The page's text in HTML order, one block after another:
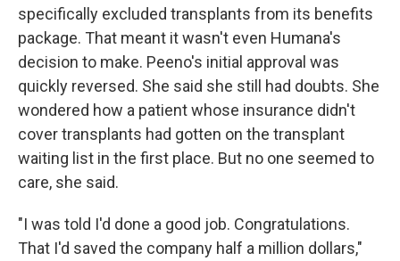
specifically excluded transplants from its benefits
package. That meant it wasn't even Humana's
decision to make. Peeno's initial approval was
quickly reversed. She said she still had doubts. She
wondered how a patient whose insurance didn't
cover transplants had gotten on the transplant
waiting list in the first place. But no one seemed to
care, she said.
"I was told I'd done a good job. Congratulations.
That I'd saved the company half a million dollars,"